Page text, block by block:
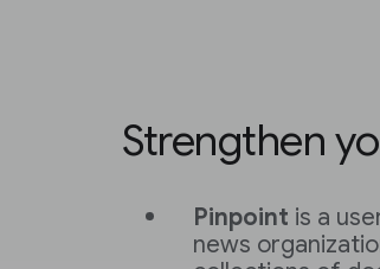
Strengthen
Pinpoint is a
news